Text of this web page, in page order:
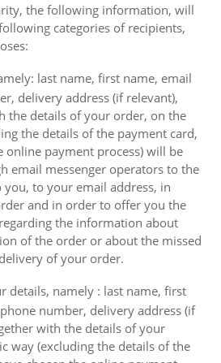
the following information, will
categories of recipients,
last name, first name, email
delivery address (if relevant),
the details of your order, on the
the details of the payment card,
online payment process) will be
email messenger operators to the
to your email address, in
and in order to offer you the
the information about
of the order or about the missed
of your order.
details, namely : last name, first
number, delivery address (if
with the details of your
way (excluding the details of the